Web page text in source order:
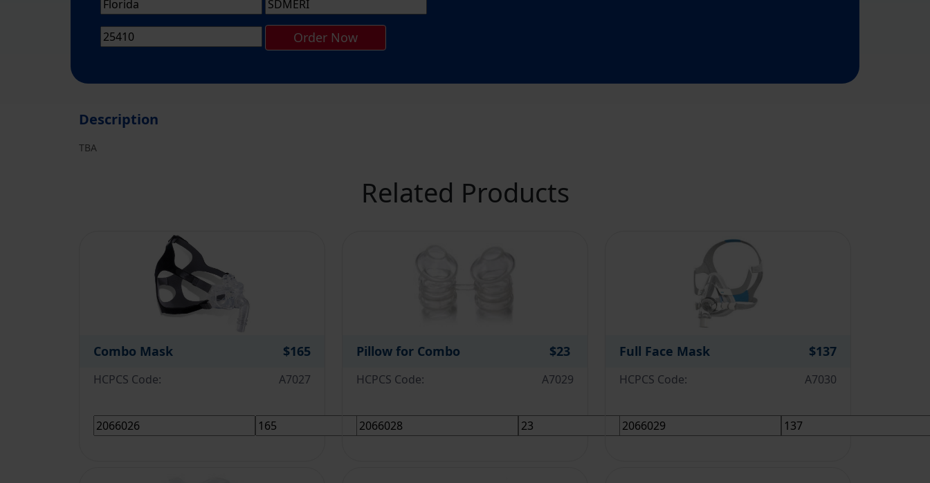
Order Now
Description
TBA
Related Products
Combo Mask $165
HCPCS Code: A7027
Pillow for Combo $23
HCPCS Code: A7029
Full Face Mask $137
HCPCS Code: A7030